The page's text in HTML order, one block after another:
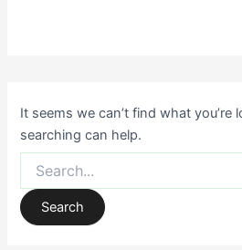
It seems we can’t find what you’re
searching can help.